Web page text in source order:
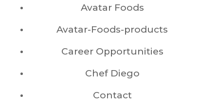
Avatar Foods
Avatar-Foods-products
Career Opportunities
Chef Diego
Contact